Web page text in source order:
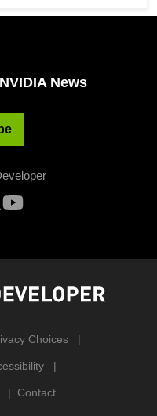
News
Choices
Contact